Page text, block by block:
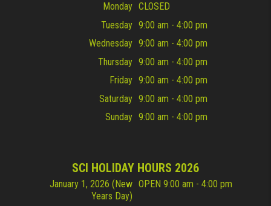
Monday CLOSED
Tuesday 9:00 am - 4:00 pm
Wednesday 9:00 am - 4:00 pm
Thursday 9:00 am - 4:00 pm
Friday 9:00 am - 4:00 pm
Saturday 9:00 am - 4:00 pm
Sunday 9:00 am - 4:00 pm
SCI HOLIDAY HOURS 2026
January 1, 2026 (New
Years Day)
OPEN 9:00 am - 4:00 pm